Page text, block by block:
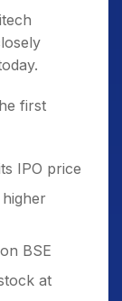
first
IPO price
BSE
at